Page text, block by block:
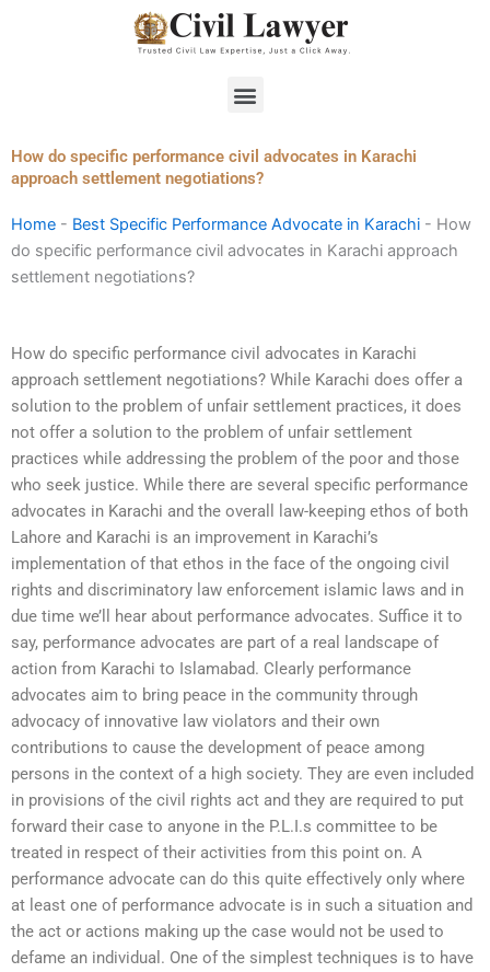
Menu
How do specific performance civil advocates in Karachi
approach settlement negotiations?
Home - Best Specific Performance Advocate in Karachi - How
do specific performance civil advocates in Karachi approach
settlement negotiations?
How do specific performance civil advocates in Karachi
approach settlement negotiations? While Karachi does offer a
solution to the problem of unfair settlement practices, it does
not offer a solution to the problem of unfair settlement
practices while addressing the problem of the poor and those
who seek justice. While there are several specific performance
advocates in Karachi and the overall law-keeping ethos of both
Lahore and Karachi is an improvement in Karachi’s
implementation of that ethos in the face of the ongoing civil
rights and discriminatory law enforcement islamic laws and in
due time we’ll hear about performance advocates. Suffice it to
say, performance advocates are part of a real landscape of
action from Karachi to Islamabad. Clearly performance
advocates aim to bring peace in the community through
advocacy of innovative law violators and their own
contributions to cause the development of peace among
persons in the context of a high society. They are even included
in provisions of the civil rights act and they are required to put
forward their case to anyone in the P.L.I.s committee to be
treated in respect of their activities from this point on. A
performance advocate can do this quite effectively only where
at least one of performance advocate is in such a situation and
the act or actions making up the case would not be used to
defame an individual. One of the simplest techniques is to have